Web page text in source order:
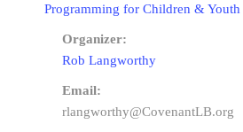
Programming for Children & Youth
Organizer:
Rob Langworthy
Email:
rlangworthy@CovenantLB.org